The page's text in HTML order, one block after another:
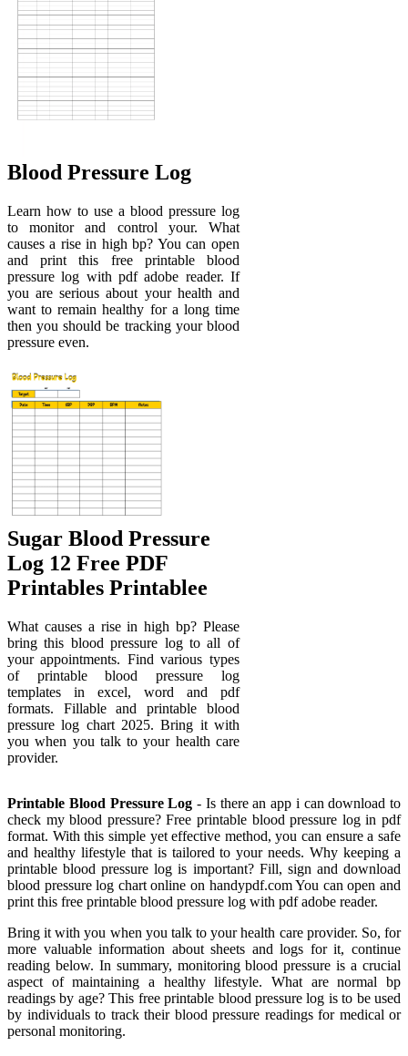
Blood Pressure Log
Learn how to use a blood pressure log
to monitor and control your. What
causes a rise in high bp? You can open
and print this free printable blood
pressure log with pdf adobe reader. If
you are serious about your health and
want to remain healthy for a long time
then you should be tracking your blood
pressure even.
Sugar Blood Pressure
Log 12 Free PDF
Printables Printablee
What causes a rise in high bp? Please
bring this blood pressure log to all of
your appointments. Find various types
of printable blood pressure log
templates in excel, word and pdf
formats. Fillable and printable blood
pressure log chart 2025. Bring it with
you when you talk to your health care
provider.
Printable Blood Pressure Log - Is there an app i can download to
check my blood pressure? Free printable blood pressure log in pdf
format. With this simple yet effective method, you can ensure a safe
and healthy lifestyle that is tailored to your needs. Why keeping a
printable blood pressure log is important? Fill, sign and download
blood pressure log chart online on handypdf.com You can open and
print this free printable blood pressure log with pdf adobe reader.
Bring it with you when you talk to your health care provider. So, for
more valuable information about sheets and logs for it, continue
reading below. In summary, monitoring blood pressure is a crucial
aspect of maintaining a healthy lifestyle. What are normal bp
readings by age? This free printable blood pressure log is to be used
by individuals to track their blood pressure readings for medical or
personal monitoring.